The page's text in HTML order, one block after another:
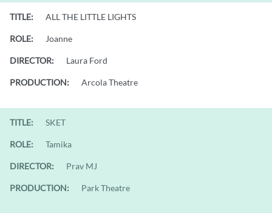
TITLE: ALL THE LITTLE LIGHTS
ROLE: Joanne
DIRECTOR: Laura Ford
PRODUCTION: Arcola Theatre
TITLE: SKET
ROLE: Tamika
DIRECTOR: Prav MJ
PRODUCTION: Park Theatre